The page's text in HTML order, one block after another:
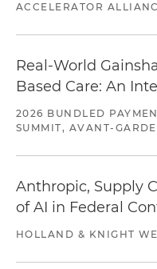
ACCELERATOR
Real-World
Based Care: An
2026 BUNDLED
SUMMIT, AVANT-
Anthropic, Supply
of AI in Federal
HOLLAND & KNIGHT